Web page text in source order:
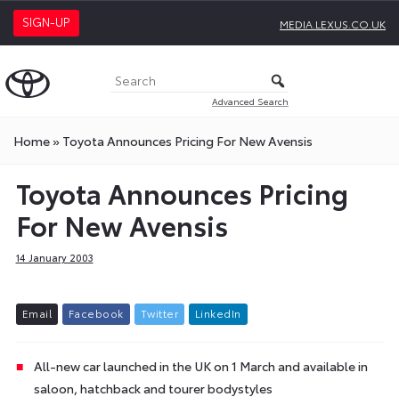
SIGN-UP MEDIA.LEXUS.CO.UK
Advanced Search
Home» Toyota Announces Pricing For New Avensis
Toyota Announces Pricing
For New Avensis
14 January 2003
Email Facebook Twitter L inkedIn
All-new car launched in the UK on 1 March and available in
saloon, hatchback and tourer bodystyles